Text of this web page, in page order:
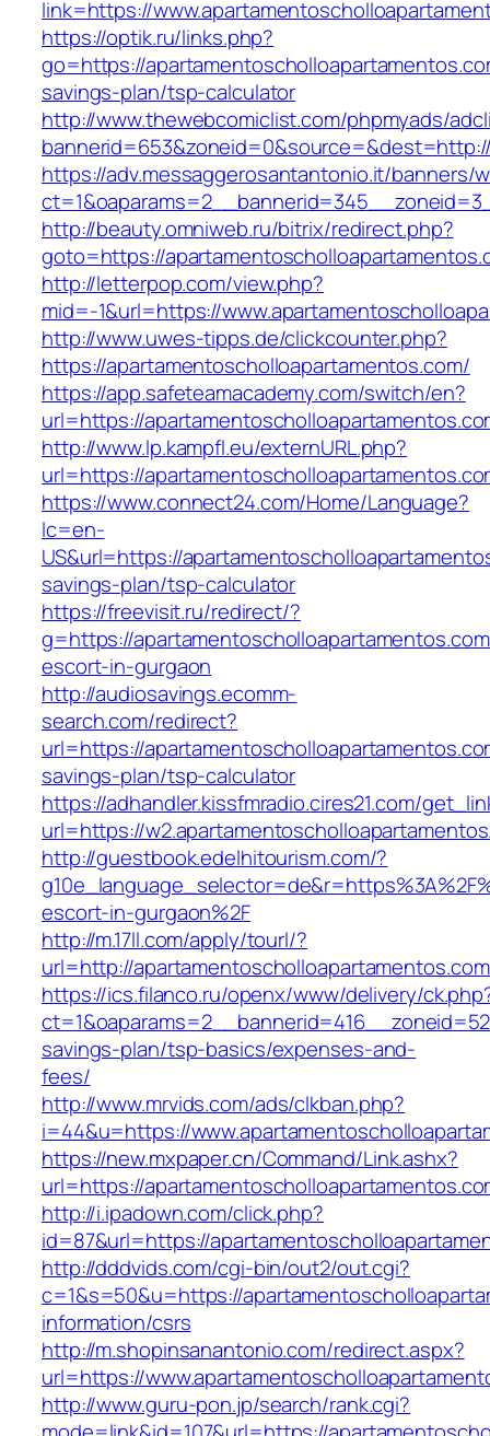
link=https://
https://optik.ru/links.php?
go=https://
savings-plan/tsp-calculator
http://www.thewebcomiclist.com/phpmyads/
https://adv.messaggerosantantonio.it/banners/
http://beauty.omniweb.ru/bitrix/redirect.php?
goto=https://
http://letterpop.com/view.php?
mid=-1&url=https://
http://www.uwes-tipps.de/clickcounter.php?
https://apartamentoscholloapartamentos.com/
https://app.safeteamacademy.com/switch/en?
url=https://
http://www.lp.kampfl.eu/externURL.php?
url=https://
https://www.connect24.com/Home/Language?
lc=en-
US&url=https://
savings-plan/tsp-calculator
https://freevisit.ru/redirect/?
g=https://
escort-in-gurgaon
http://audiosavings.ecomm-
search.com/redirect?
url=https://
savings-plan/tsp-calculator
https://adhandler.kissfmradio.cires21.com/
url=https://
http://guestbook.edelhitourism.com/?
escort-in-gurgaon%2F
http://m.17ll.com/apply/tourl/?
url=http://
https://ics.filanco.ru/openx/www/delivery/
savings-plan/tsp-basics/expenses-and-
fees/
http://www.mrvids.com/ads/clkban.php?
i=44&u=https://
https://new.mxpaper.cn/Command/Link.ashx?
url=https://
http://i.ipadown.com/click.php?
id=87&url=https://
http://dddvids.com/cgi-bin/out2/out.cgi?
c=1&s=50&u=https://
information/csrs
http://m.shopinsanantonio.com/redirect.aspx?
url=https://
http://www.guru-pon.jp/search/rank.cgi?